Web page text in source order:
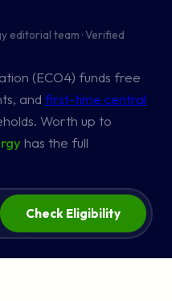
editorial team · Verified
(ECO4) funds free
and first-time central
Worth up to
has the full
Check Eligibility